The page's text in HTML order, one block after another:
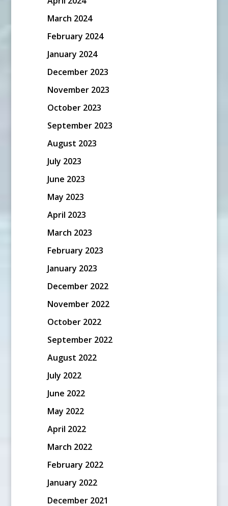
March 2024
February 2024
January 2024
December 2023
November 2023
October 2023
September 2023
August 2023
July 2023
June 2023
May 2023
April 2023
March 2023
February 2023
January 2023
December 2022
November 2022
October 2022
September 2022
August 2022
July 2022
June 2022
May 2022
April 2022
March 2022
February 2022
January 2022
December 2021